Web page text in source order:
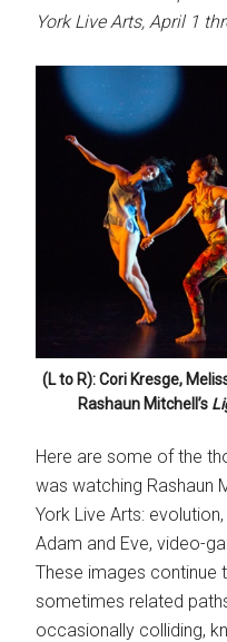
York Live Arts, April 1
(L to R): Cori Kresge,
Rashaun Mitchell’s
Here are some of the
was watching Rashaun
York Live Arts:
Adam and Eve, video-
These images continue
sometimes related
occasionally colliding,